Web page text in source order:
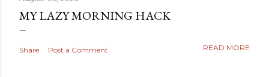
MY LAZY MORNING HACK
Share Post a Comment READ MORE